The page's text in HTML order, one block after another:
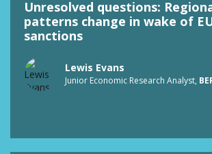
Unresolved questions:
patterns change in wake of
sanctions
Lewis Evans
Junior Economic Research Analyst,